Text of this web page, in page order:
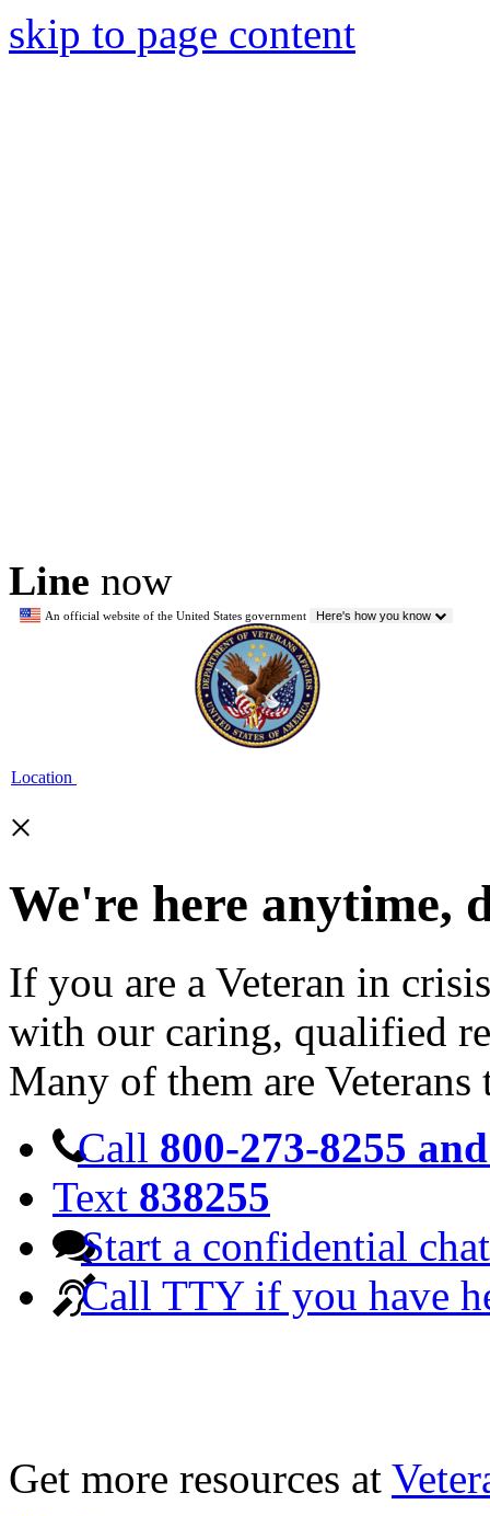
skip to page content
Line now
An official website of the United States government Here's how you know
Location
×
We're here anytime,
If you are a Veteran in
with our caring, qualified
Many of them are Veterans
Call 800-273-8255
Text 838255
Start a confidential chat
Call TTY if you have
Get more resources at